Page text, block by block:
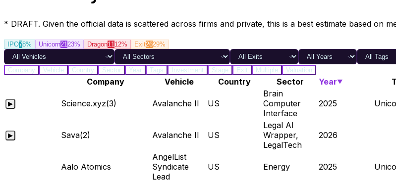
* DRAFT. Given the official data is scattered across firms and private, this is a best estimate based on
IPO78% Unicorn2123% Dragon1112% Exit2629%
Company Vehicle Country Sector Year Tags Investment Stage Exit Multiple Valuation
Company Vehicle Country Sector Year▼
▶ Science.xyz(3) Avalanche II US
Brain
Computer
Interface
2025
▶ Sava(2) Avalanche II US
Legal AI
Wrapper,
LegalTech
2026
Aalo Atomics
AngelList
Syndicate
Lead
US Energy 2025